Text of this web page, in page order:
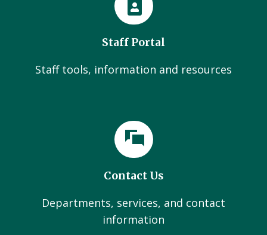
Staff Portal
Staff tools, information and resources
Contact Us
Departments, services, and contact
information